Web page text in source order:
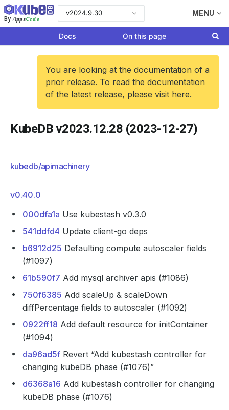
By AppsCode
v2024.9.30 MENU
Docs On this page
You are looking at the documentation of a
prior release. To read the documentation
of the latest release, please visit here.
KubeDB v2023.12.28 (2023-12-27)
kubedb/apimachinery
v0.40.0
000dfa1a Use kubestash v0.3.0
541ddfd4 Update client-go deps
b6912d25 Defaulting compute autoscaler fields
(#1097)
61b590f7 Add mysql archiver apis (#1086)
750f6385 Add scaleUp & scaleDown
diffPercentage fields to autoscaler (#1092)
0922ff18 Add default resource for initContainer
(#1094)
da96ad5f Revert “Add kubestash controller for
changing kubeDB phase (#1076)”
d6368a16 Add kubestash controller for changing
kubeDB phase (#1076)